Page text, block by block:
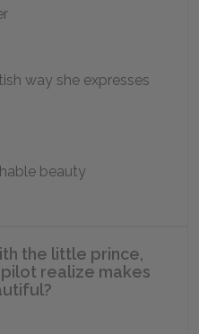
way she expresses
beauty
the little prince,
realize makes